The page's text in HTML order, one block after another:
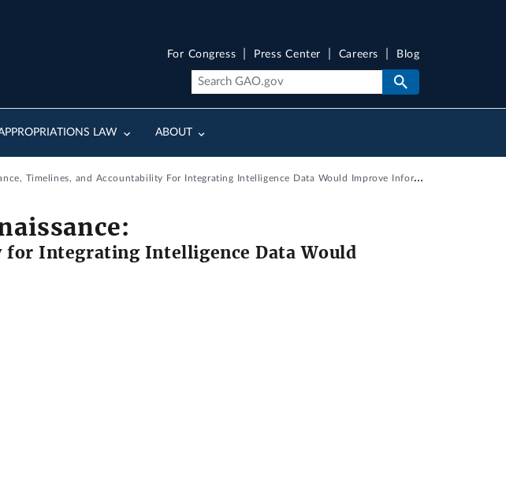
LAW ABOUT
For Congress Press Center Careers Blog
and Accountability For Integrating Intelligence Data Would Improve Information Sharing
for Integrating Intelligence Data Would